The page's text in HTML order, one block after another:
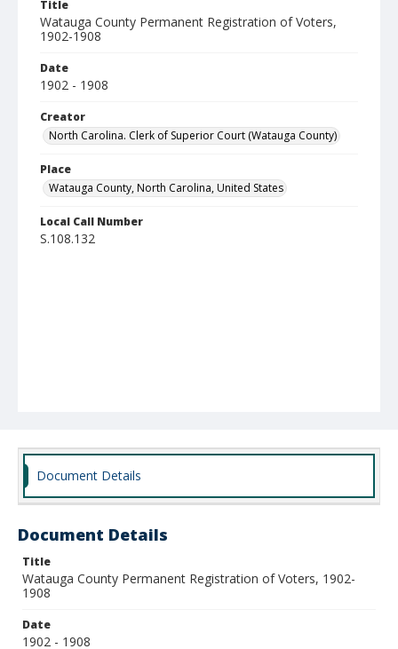
Title
Watauga County Permanent Registration of Voters,
1902-1908
Date
1902 - 1908
Creator
North Carolina. Clerk of Superior Court (Watauga County)
Place
Watauga County, North Carolina, United States
Local Call Number
S.108.132
Document Details
Document Details
Title
Watauga County Permanent Registration of Voters, 1902-
1908
Date
1902 - 1908